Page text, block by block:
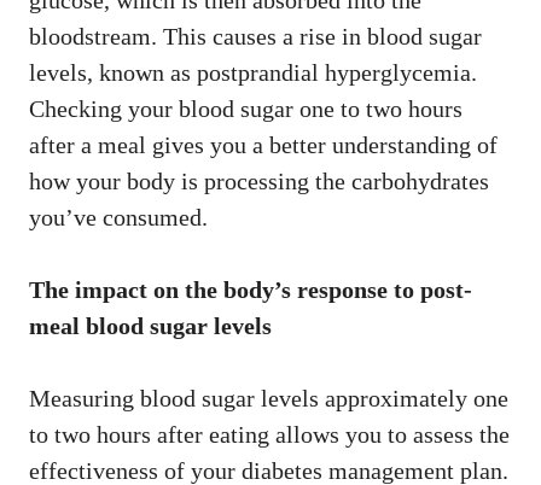
bloodstream. This causes a rise in blood sugar
levels, known as postprandial hyperglycemia.
Checking your blood sugar one to two hours
after a meal gives you a better understanding of
how your body is processing the carbohydrates
you’ve consumed.
The impact on the body’s response to post-
meal blood sugar levels
Measuring blood sugar levels approximately one
to two hours after eating allows you to assess the
effectiveness of your diabetes management plan.